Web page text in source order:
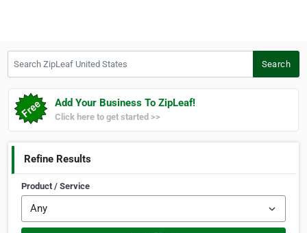
Search
Add Your Business To ZipLeaf!
Click here to get started >>
Refine Results
Product / Service